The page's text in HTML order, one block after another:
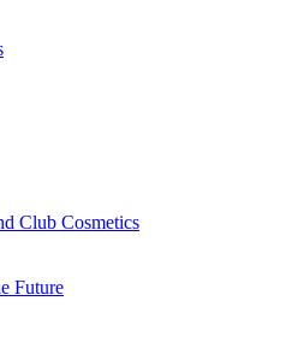
Club Cosmetics
Future